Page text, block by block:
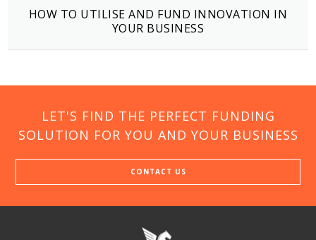
HOW TO UTILISE AND FUND INNOVATION IN
YOUR BUSINESS
LET'S FIND THE PERFECT FUNDING
SOLUTION FOR YOU AND YOUR BUSINESS
CONTACT US